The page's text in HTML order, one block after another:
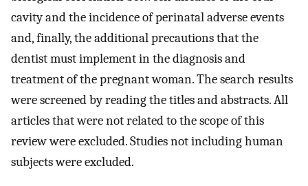
cavity and the incidence of perinatal adverse events
and, finally, the additional precautions that the
dentist must implement in the diagnosis and
treatment of the pregnant woman. The search results
were screened by reading the titles and abstracts. All
articles that were not related to the scope of this
review were excluded. Studies not including human
subjects were excluded.